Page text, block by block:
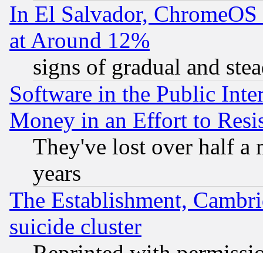
In El Salvador,
at Around 12%
signs of gradual and
Software in the Public
Money in an Effort to
They've lost over half a
years
The Establishment,
suicide cluster